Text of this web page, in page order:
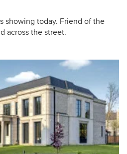
showing today. Friend of the
across the street.